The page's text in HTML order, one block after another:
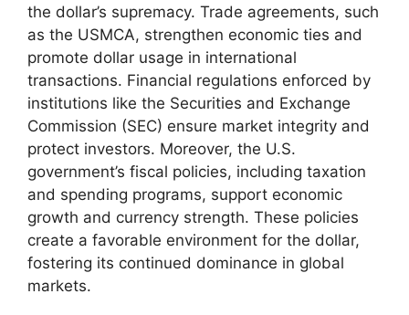
the dollar’s supremacy. Trade agreements, such
as the USMCA, strengthen economic ties and
promote dollar usage in international
transactions. Financial regulations enforced by
institutions like the Securities and Exchange
Commission (SEC) ensure market integrity and
protect investors. Moreover, the U.S.
government’s fiscal policies, including taxation
and spending programs, support economic
growth and currency strength. These policies
create a favorable environment for the dollar,
fostering its continued dominance in global
markets.